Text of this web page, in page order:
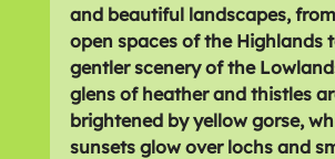
and beautiful landscapes,
open spaces of the Highlands
gentler scenery of the
glens of heather and thistles
brightened by yellow gorse,
sunsets glow over lochs and